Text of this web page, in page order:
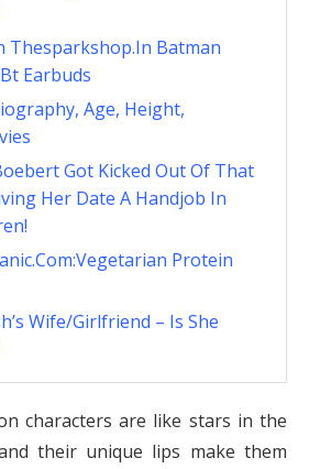
Thesparkshop.In Batman
Earbuds
Age, Height,
Got Kicked Out Of That
Her Date A Handjob In
Protein
Wife/Girlfriend – Is She
characters are like stars in the
their unique lips make them